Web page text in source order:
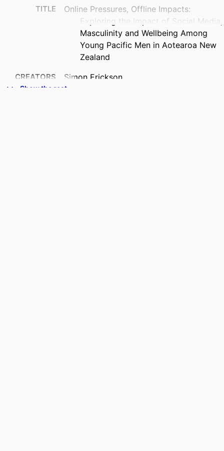
TITLE
Online Pressures, Offline Impacts:
Exploring the Impact of Social Media,
Masculinity and Wellbeing Among
Young Pacific Men in Aotearoa New
Zealand
CREATORS
Simon Erickson
Bale Kito
Show the rest